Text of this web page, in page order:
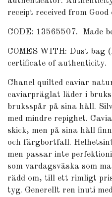
receipt received from
CODE: 13565507. Made
COMES WITH: Dust bag
certificate of authenticity.
Chanel quilted caviar
caviarpräglat läder i
bruksspår på sina håll.
med mindre repighet.
skick, men på sina håll
och färgbortfall.
men passar inte
som vardagsväska som
rädd om, till ett rimligt
tyg. Generellt ren inuti